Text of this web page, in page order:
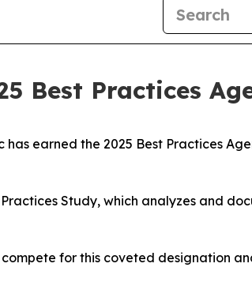
Best Practices
has earned the 2025 Best Practices
Study, which analyzes and
for this coveted designation